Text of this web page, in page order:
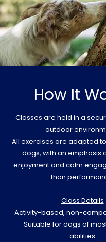
How It
Classes are held in a
outdoor
All exercises are adapted
dogs, with an emphasis
enjoyment and calm
than
Class Details
Activity-based, non-
Suitable for dogs of
abilities